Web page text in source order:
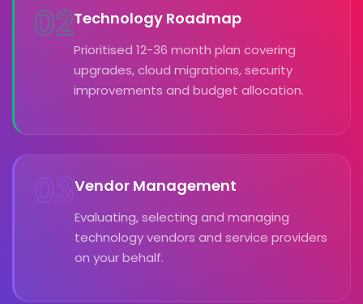
02Technology Roadmap
Prioritised 12-36 month plan covering
upgrades, cloud migrations, security
improvements and budget allocation.
03Vendor Management
Evaluating, selecting and managing
technology vendors and service providers
on your behalf.